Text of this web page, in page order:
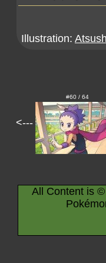
Illustration:
<---
#60 / 64
All Content is